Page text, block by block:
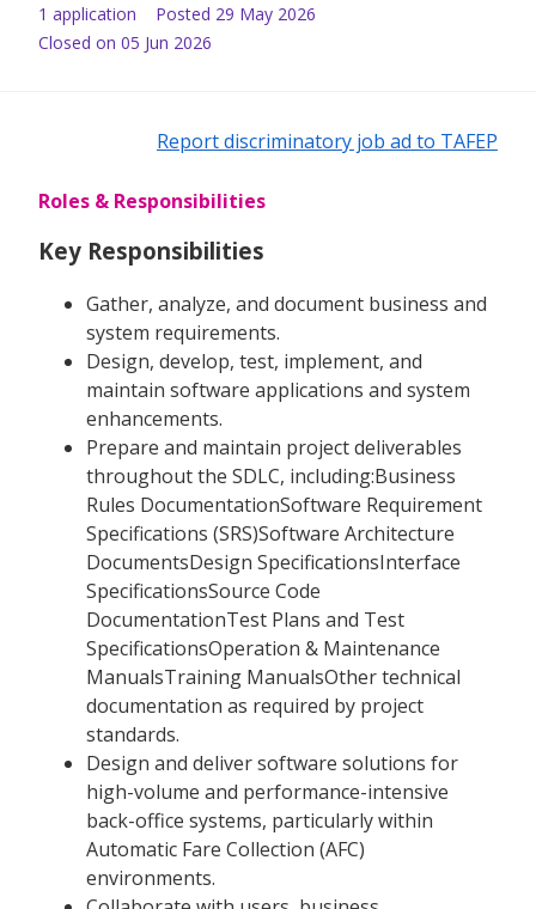
1 application Posted 29 May 2026
Closed on 05 Jun 2026
Report discriminatory job ad to TAFEP
Roles & Responsibilities
Key Responsibilities
Gather, analyze, and document business and
system requirements.
Design, develop, test, implement, and
maintain software applications and system
enhancements.
Prepare and maintain project deliverables
throughout the SDLC, including:Business
Rules DocumentationSoftware Requirement
Specifications (SRS)Software Architecture
DocumentsDesign SpecificationsInterface
SpecificationsSource Code
DocumentationTest Plans and Test
SpecificationsOperation & Maintenance
ManualsTraining ManualsOther technical
documentation as required by project
standards.
Design and deliver software solutions for
high-volume and performance-intensive
back-office systems, particularly within
Automatic Fare Collection (AFC)
environments.